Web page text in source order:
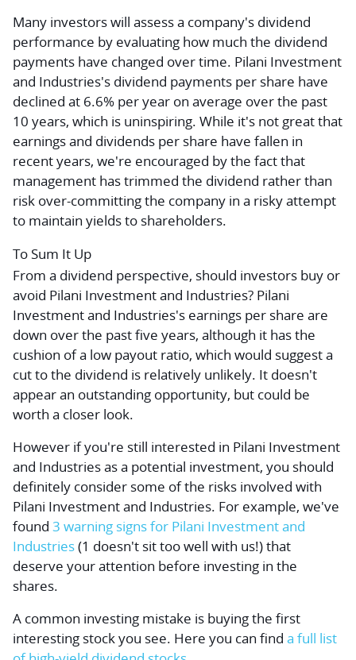
Many investors will assess a company's dividend
performance by evaluating how much the dividend
payments have changed over time. Pilani Investment
and Industries's dividend payments per share have
declined at 6.6% per year on average over the past
10 years, which is uninspiring. While it's not great that
earnings and dividends per share have fallen in
recent years, we're encouraged by the fact that
management has trimmed the dividend rather than
risk over-committing the company in a risky attempt
to maintain yields to shareholders.
To Sum It Up
From a dividend perspective, should investors buy or
avoid Pilani Investment and Industries? Pilani
Investment and Industries's earnings per share are
down over the past five years, although it has the
cushion of a low payout ratio, which would suggest a
cut to the dividend is relatively unlikely. It doesn't
appear an outstanding opportunity, but could be
worth a closer look.
However if you're still interested in Pilani Investment
and Industries as a potential investment, you should
definitely consider some of the risks involved with
Pilani Investment and Industries. For example, we've
found 3 warning signs for Pilani Investment and
Industries(1 doesn't sit too well with us!) that
deserve your attention before investing in the
shares.
A common investing mistake is buying the first
interesting stock you see. Here you can find a full list